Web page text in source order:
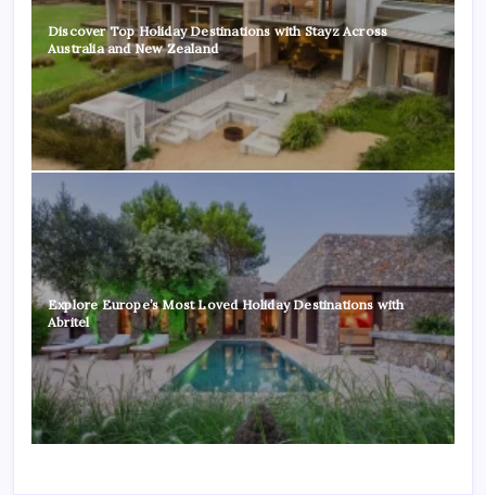
Discover Top Holiday Destinations with Stayz Across
Australia and New Zealand
Explore Europe’s Most Loved Holiday Destinations with
Abritel